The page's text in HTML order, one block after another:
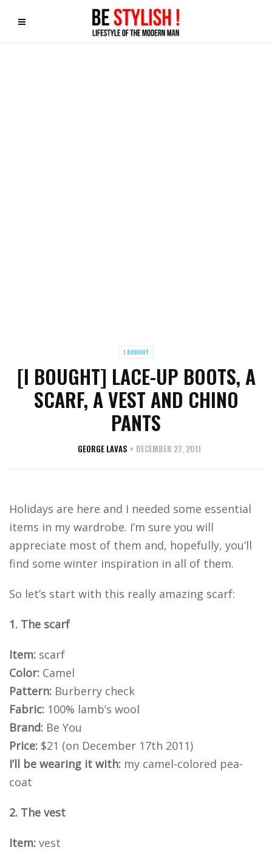
I BOUGHT
[I BOUGHT] LACE-UP BOOTS, A
SCARF, A VEST AND CHINO
PANTS
GEORGE LAVAS DECEMBER 27, 2011
Holidays are here and I needed some essential
items in my wardrobe. I’m sure you will
appreciate most of them and, hopefully, you’ll
find some winter inspiration in all of them.
So let’s start with this really amazing scarf:
1. The scarf
Item: scarf
Color: Camel
Pattern: Burberry check
Fabric: 100% lamb’s wool
Brand: Be You
Price: $21 (on December 17th 2011)
I’ll be wearing it with: my camel-colored pea-
coat
2. The vest
Item: vest